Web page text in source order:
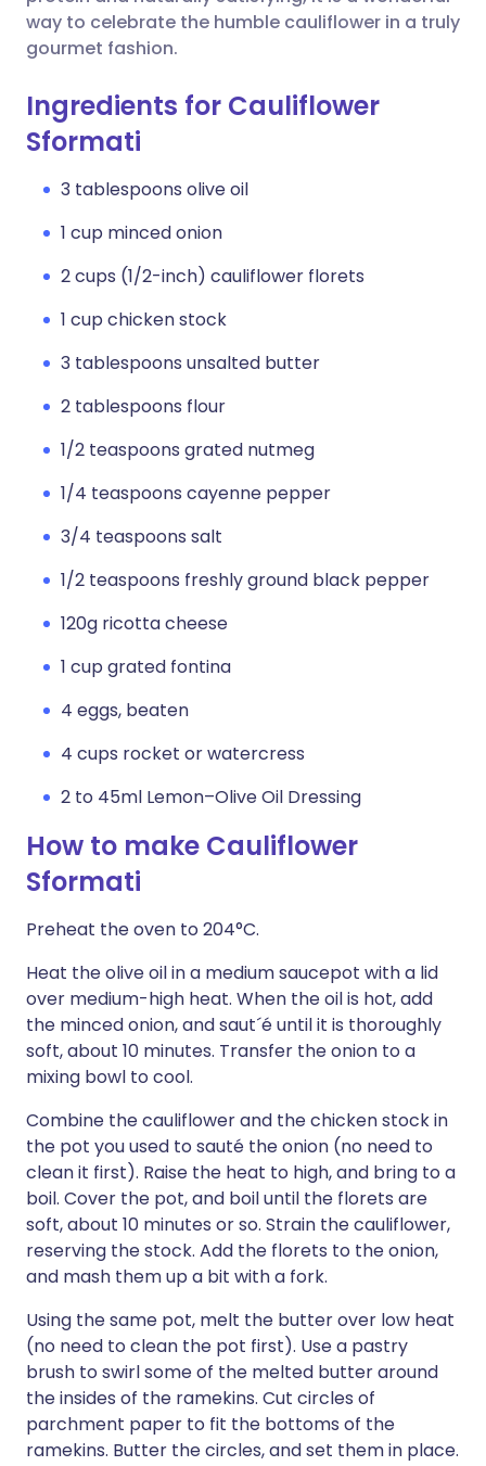
way to celebrate the humble cauliflower in a truly
gourmet fashion.
Ingredients for Cauliflower
Sformati
3 tablespoons olive oil
1 cup minced onion
2 cups (1/2-inch) cauliflower florets
1 cup chicken stock
3 tablespoons unsalted butter
2 tablespoons flour
1/2 teaspoons grated nutmeg
1/4 teaspoons cayenne pepper
3/4 teaspoons salt
1/2 teaspoons freshly ground black pepper
120g ricotta cheese
1 cup grated fontina
4 eggs, beaten
4 cups rocket or watercress
2 to 45ml Lemon–Olive Oil Dressing
How to make Cauliflower
Sformati
Preheat the oven to 204°C.
Heat the olive oil in a medium saucepot with a lid
over medium-high heat. When the oil is hot, add
the minced onion, and saut´é until it is thoroughly
soft, about 10 minutes. Transfer the onion to a
mixing bowl to cool.
Combine the cauliflower and the chicken stock in
the pot you used to sauté the onion (no need to
clean it first). Raise the heat to high, and bring to a
boil. Cover the pot, and boil until the florets are
soft, about 10 minutes or so. Strain the cauliflower,
reserving the stock. Add the florets to the onion,
and mash them up a bit with a fork.
Using the same pot, melt the butter over low heat
(no need to clean the pot first). Use a pastry
brush to swirl some of the melted butter around
the insides of the ramekins. Cut circles of
parchment paper to fit the bottoms of the
ramekins. Butter the circles, and set them in place.